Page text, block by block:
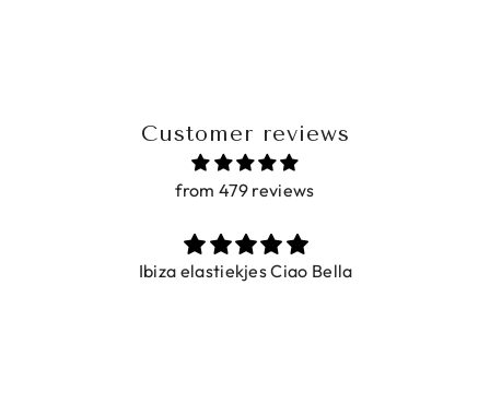
ELASTIC BAND SET NO. 159
€9,95
Customer reviews
from 479 reviews
Ibiza elastiekjes Ciao Bella